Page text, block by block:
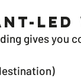
gives you